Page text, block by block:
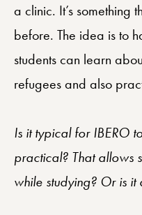
a clinic. It’s something
before. The idea is to
students can learn
refugees and also
Is it typical for IBERO
practical? That allows
while studying? Or is